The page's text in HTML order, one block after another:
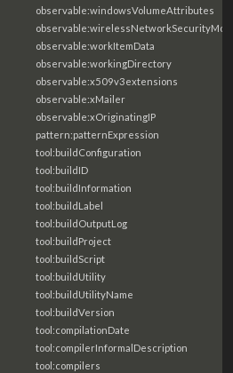
observable:windowsVolumeAttributes
observable:wirelessNetworkSecurityMode
observable:workItemData
observable:workingDirectory
observable:x509v3extensions
observable:xMailer
observable:xOriginatingIP
pattern:patternExpression
tool:buildConfiguration
tool:buildID
tool:buildInformation
tool:buildLabel
tool:buildOutputLog
tool:buildProject
tool:buildScript
tool:buildUtility
tool:buildUtilityName
tool:buildVersion
tool:compilationDate
tool:compilerInformalDescription
tool:compilers